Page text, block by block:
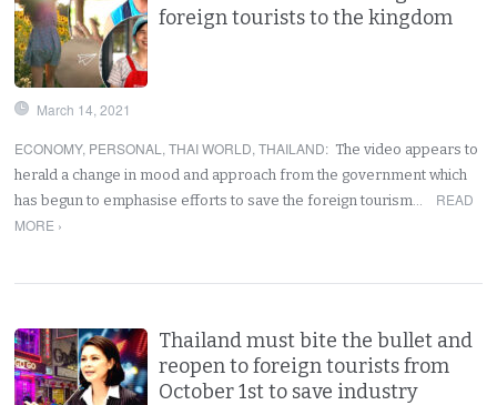
foreign tourists to the kingdom
March 14, 2021
ECONOMY, PERSONAL ,THAI WORLD,THAILAND: The video appears to
herald a change in mood and approach from the government which
has begun to emphasise efforts to save the foreign tourism…
READ
MORE ›
Thailand must bite the bullet and
reopen to foreign tourists from
October 1st to save industry